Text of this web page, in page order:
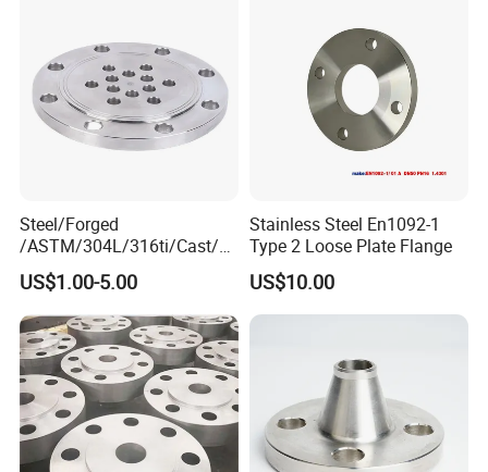
Steel/Forged
/ASTM/304L/316ti/Cast/X
xxnx/AISI 300 RF Slip-
on/Welding/Male
Threadpremium Plate Pipe
/Welding Ring Loose Flange
(PJ/SE) /Pj/Se Pipe Flanges
US$1.00-5.00
Stainless Steel En1092-1
Type 2 Loose Plate Flange
US$10.00